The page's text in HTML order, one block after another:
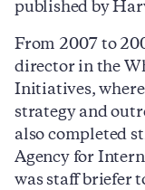
published by
From 2007 to
director in the
Initiatives,
strategy and
also completed
Agency for
was staff briefer